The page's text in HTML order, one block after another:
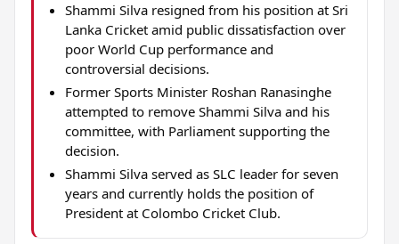
Shammi Silva resigned from his position at Sri
Lanka Cricket amid public dissatisfaction over
poor World Cup performance and
controversial decisions.
Former Sports Minister Roshan Ranasinghe
attempted to remove Shammi Silva and his
committee, with Parliament supporting the
decision.
Shammi Silva served as SLC leader for seven
years and currently holds the position of
President at Colombo Cricket Club.